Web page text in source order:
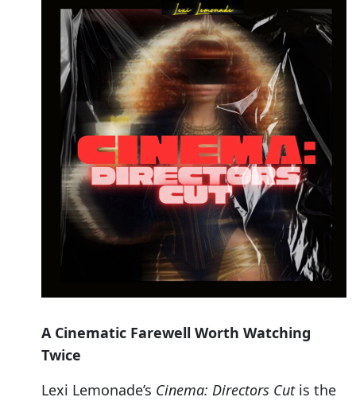
A Cinematic Farewell Worth Watching
Twice
Lexi Lemonade’s Cinema: Directors Cutis the